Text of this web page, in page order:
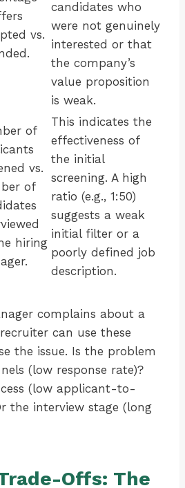
vs.
candidates who
were not genuinely
interested or that
the company’s
value proposition
is weak.
of
vs.
of
hiring
This indicates the
effectiveness of
the initial
screening. A high
ratio (e.g., 1:50)
suggests a weak
initial filter or a
poorly defined job
description.
complains about a
can use these
the issue. Is the problem
(low response rate)?
(low applicant-to-
the interview stage (long
Offs: The